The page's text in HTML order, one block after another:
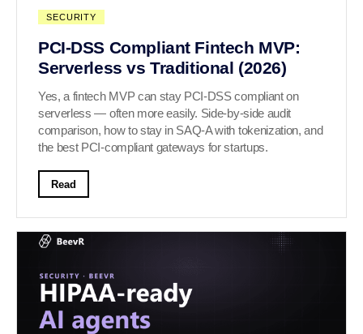
SECURITY
PCI-DSS Compliant Fintech MVP:
Serverless vs Traditional (2026)
Yes, a fintech MVP can stay PCI-DSS compliant on
serverless — often more easily. Side-by-side audit
comparison, how to stay in SAQ-A with tokenization, and
the best PCI-compliant gateways for startups.
Read